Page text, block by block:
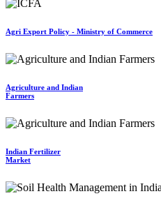
Agri Export Policy - Ministry of Commerce
Agriculture and Indian
Farmers
Indian Fertilizer
Market